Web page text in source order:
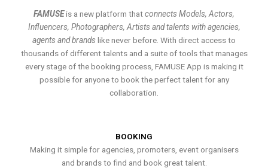
FAMUSEis a new platform thatconnects Models, Actors,
Influencers, Photographers, Artists and talents with agencies,
agents and brands like never before. With direct access to
thousands of different talents and a suite of tools that manages
every stage of the booking process, FAMUSE App is making it
possible for anyone to book the perfect talent for any
collaboration.
BOOKING
Making it simple for agencies, promoters, event organisers
and brands to find and book great talent.